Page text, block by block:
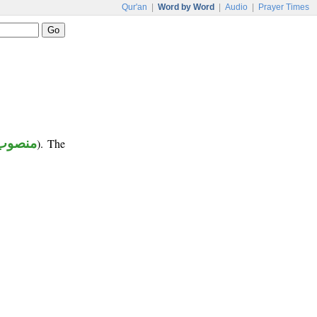
Qur'an Word by Word Audio Prayer Times
). The